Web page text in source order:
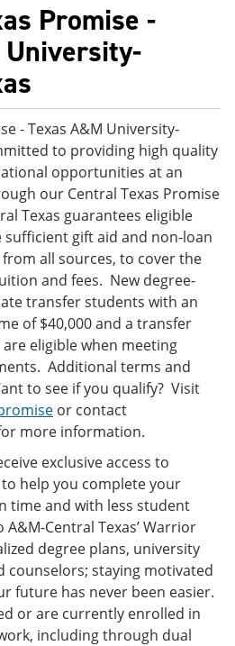
Promise -
University-
- Texas A&M University-
to providing high quality
opportunities at an
our Central Texas Promise
Texas guarantees eligible
gift aid and non-loan
all sources, to cover the
and fees. New degree-
transfer students with an
of $40,000 and a transfer
eligible when meeting
Additional terms and
to see if you qualify? Visit
or contact
more information.
exclusive access to
help you complete your
time and with less student
Central Texas’ Warrior
degree plans, university
counselors; staying motivated
future has never been easier.
or are currently enrolled in
including through dual